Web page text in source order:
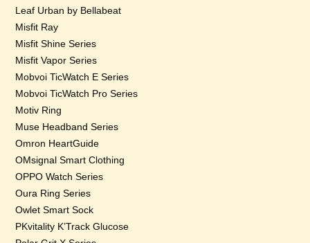
Leaf Urban by Bellabeat
Misfit Ray
Misfit Shine Series
Misfit Vapor Series
Mobvoi TicWatch E Series
Mobvoi TicWatch Pro Series
Motiv Ring
Muse Headband Series
Omron HeartGuide
OMsignal Smart Clothing
OPPO Watch Series
Oura Ring Series
Owlet Smart Sock
PKvitality K’Track Glucose